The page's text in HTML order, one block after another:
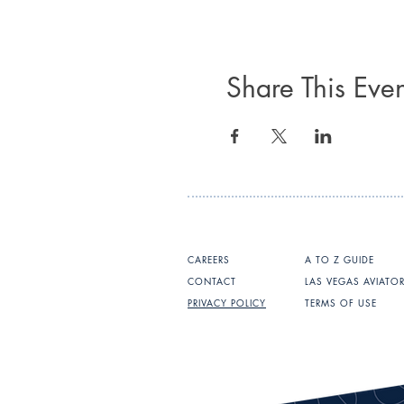
Share This
CAREERS
CONTACT
PRIVACY POLICY
A TO Z GUIDE
LAS VEGAS
TERMS OF USE